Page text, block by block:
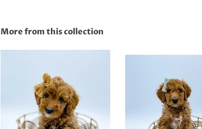
More from this collection